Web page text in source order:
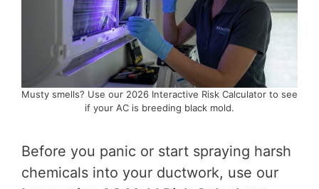
Musty smells? Use our 2026 Interactive Risk Calculator to see
if your AC is breeding black mold.
Before you panic or start spraying harsh
chemicals into your ductwork, use our